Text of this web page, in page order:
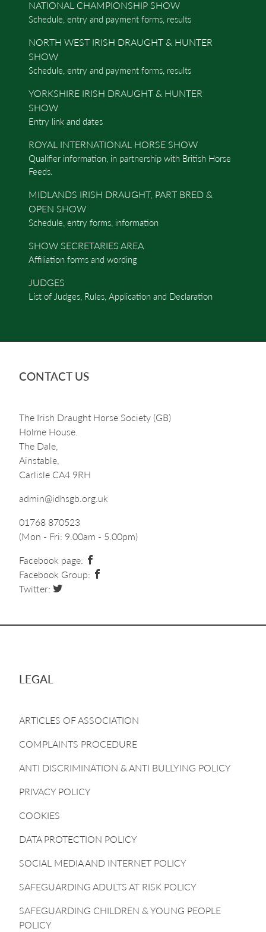
NATIONAL CHAMPIONSHIP SHOW
Schedule, entry and payment forms, results
NORTH WEST IRISH DRAUGHT & HUNTER
SHOW
Schedule, entry and payment forms, results
YORKSHIRE IRISH DRAUGHT & HUNTER
SHOW
Entry link and dates
ROYAL INTERNATIONAL HORSE SHOW
Qualifier information, in partnership with British Horse
Feeds.
MIDLANDS IRISH DRAUGHT, PART BRED &
OPEN SHOW
Schedule, entry forms, information
SHOW SECRETARIES AREA
Affiliation forms and wording
JUDGES
List of Judges, Rules, Application and Declaration
CONTACT US
The Irish Draught Horse Society (GB)
Holme House.
The Dale,
Ainstable,
Carlisle CA4 9RH
admin@idhsgb.org.uk
01768 870523
(Mon - Fri: 9.00am - 5.00pm)
Facebook page:
Facebook Group:
Twitter:
LEGAL
ARTICLES OF ASSOCIATION
COMPLAINTS PROCEDURE
ANTI DISCRIMINATION & ANTI BULLYING POLICY
PRIVACY POLICY
COOKIES
DATA PROTECTION POLICY
SOCIAL MEDIA AND INTERNET POLICY
SAFEGUARDING ADULTS AT RISK POLICY
SAFEGUARDING CHILDREN & YOUNG PEOPLE
POLICY